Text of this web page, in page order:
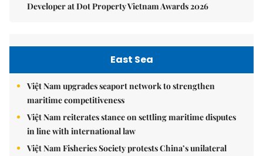
Developer at Dot Property Vietnam Awards 2026
East Sea
Việt Nam upgrades seaport network to strengthen
maritime competitiveness
Việt Nam reiterates stance on settling maritime disputes
in line with international law
Việt Nam Fisheries Society protests China’s unilateral